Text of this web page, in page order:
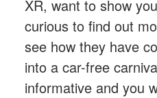
XR, want to show
curious to find out
see how they have
into a car-free
informative and you